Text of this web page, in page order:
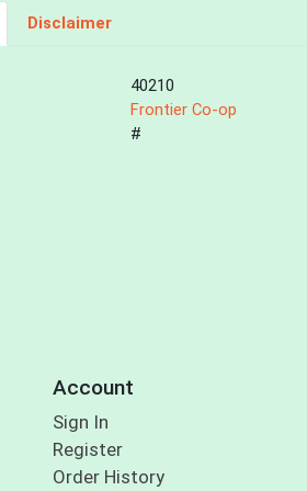
Disclaimer
40210
Frontier Co-op
#
Account
Sign In
Register
Order History